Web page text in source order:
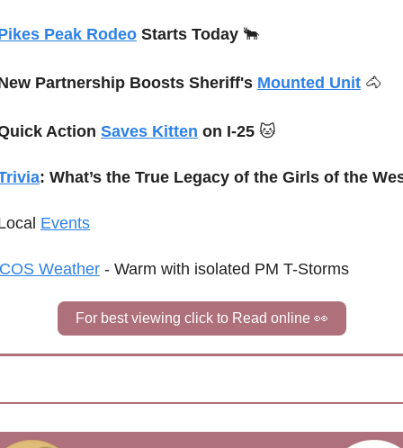
Peak Rodeo Starts Today 🐂
Partnership Boosts Sheriff's Mounted Unit 🐴
Action Saves Kitten on I-25 🐱
: What’s the True Legacy of the Girls of the
Events
COS Weather - Warm with isolated PM T-Storms
For best viewing click to Read online 👀